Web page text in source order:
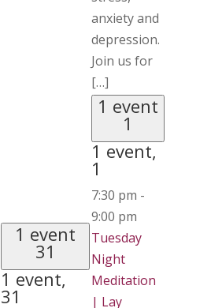
anxiety and
depression.
Join us for
[…]
1 event
31
1 event,
31
1 event
1
1 event,
1
7:30 pm -
9:00 pm
Tuesday
Night
Meditation
| Lay